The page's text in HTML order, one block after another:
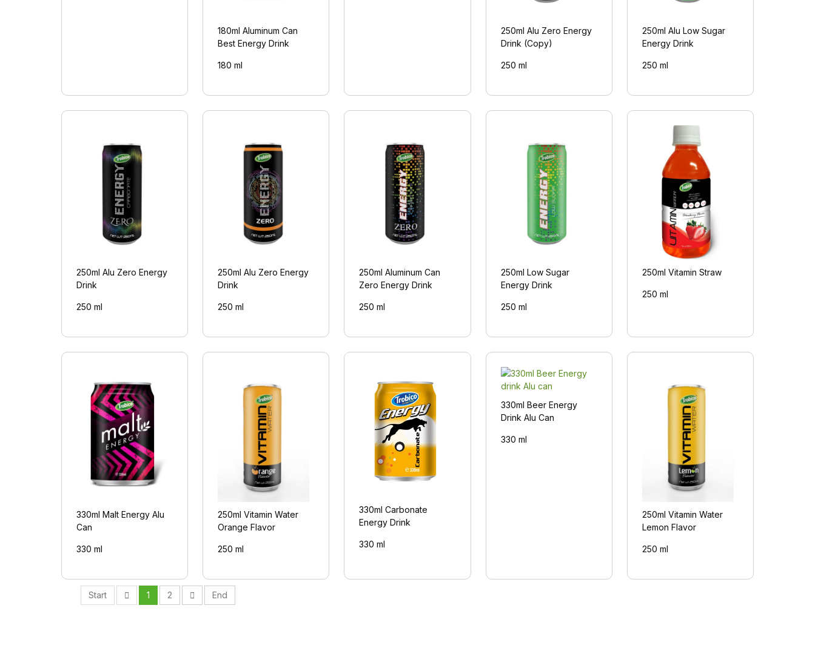
180ml Aluminum Can
Best Energy Drink
180 ml
250ml Alu Zero Energy
Drink (Copy)
250 ml
250ml Alu Low Sugar
Energy Drink
250 ml
250ml Alu Zero Energy
Drink
250 ml
250ml Alu Zero Energy
Drink
250 ml
250ml Aluminum Can
Zero Energy Drink
250 ml
250ml Low Sugar
Energy Drink
250 ml
250ml Vitamin Straw
250 ml
330ml Malt Energy Alu
Can
330 ml
250ml Vitamin Water
Orange Flavor
250 ml
330ml Carbonate
Energy Drink
330 ml
330ml Beer Energy
Drink Alu Can
330 ml
250ml Vitamin Water
Lemon Flavor
250 ml
Start 1 2 End